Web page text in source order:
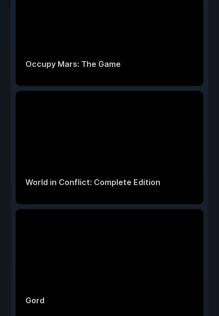
Occupy Mars: The Game
World in Conflict: Complete Edition
Gord